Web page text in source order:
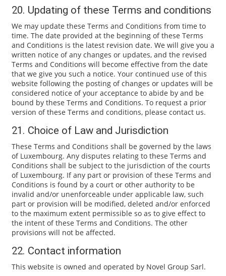
20. Updating of these Terms and conditions
We may update these Terms and Conditions from time to
time. The date provided at the beginning of these Terms
and Conditions is the latest revision date. We will give you a
written notice of any changes or updates, and the revised
Terms and Conditions will become effective from the date
that we give you such a notice. Your continued use of this
website following the posting of changes or updates will be
considered notice of your acceptance to abide by and be
bound by these Terms and Conditions. To request a prior
version of these Terms and conditions, please contact us.
21. Choice of Law and Jurisdiction
These Terms and Conditions shall be governed by the laws
of Luxembourg. Any disputes relating to these Terms and
Conditions shall be subject to the jurisdiction of the courts
of Luxembourg. If any part or provision of these Terms and
Conditions is found by a court or other authority to be
invalid and/or unenforceable under applicable law, such
part or provision will be modified, deleted and/or enforced
to the maximum extent permissible so as to give effect to
the intent of these Terms and Conditions. The other
provisions will not be affected.
22. Contact information
This website is owned and operated by Novel Group Sarl.